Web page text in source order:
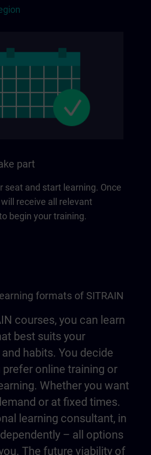
part
seat and start learning. Once
receive all relevant
begin your training.
formats of SITRAIN
courses, you can learn
best suits your
habits. You decide
online training or
Whether you want
or at fixed times.
learning consultant, in
– all options
The future viability of